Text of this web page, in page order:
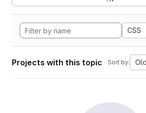
CSS
Projects with this topic Sort by: